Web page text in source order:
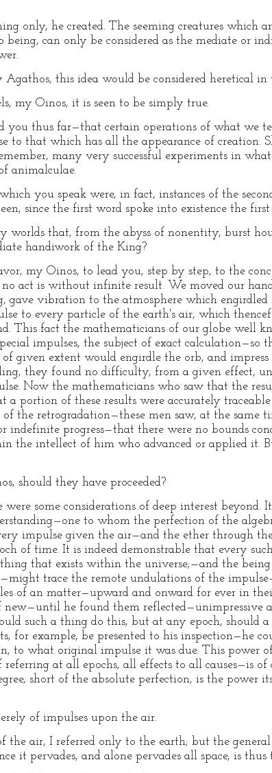
only, he created. The seeming creatures which
can only be considered as the mediate or
this idea would be considered heretical in
my Oinos, it is seen to be simply true.
you thus far—that certain operations of what we
to that which has all the appearance of
many very successful experiments in
animalculae.
you speak were, in fact, instances of the
since the first word spoke into existence the
worlds that, from the abyss of nonentity, burst
handiwork of the King?
my Oinos, to lead you, step by step, to the
act is without infinite result. We moved our
gave vibration to the atmosphere which
to every particle of the earth's air, which
This fact the mathematicians of our globe well
impulses, the subject of exact calculation—so
of given extent would engirdle the orb, and
they found no difficulty, from a given effect,
Now the mathematicians who saw that the
a portion of these results were accurately
the retrogradation—these men saw, at the same
progress—that there were no bounds
the intellect of him who advanced or applied it.
should they have proceeded?
were some considerations of deep interest
to whom the perfection of the
impulse given the air—and the ether through
of time. It is indeed demonstrable that every
that exists within the universe;—and the
trace the remote undulations of the
of an matter—upward and onward for ever in
new—until he found them reflected—unimpressive
such a thing do this, but at any epoch, should
for example, be presented to his inspection—he
to what original impulse it was due. This power
at all epochs, all effects to all causes—is
short of the absolute perfection, is the power
of impulses upon the air.
the air, I referred only to the earth; but the
it pervades, and alone pervades all space, is